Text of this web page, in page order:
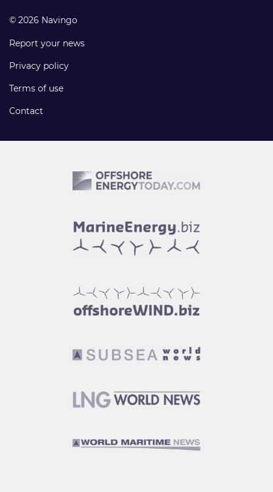
© 2026 Navingo
Report your news
Privacy policy
Terms of use
Contact